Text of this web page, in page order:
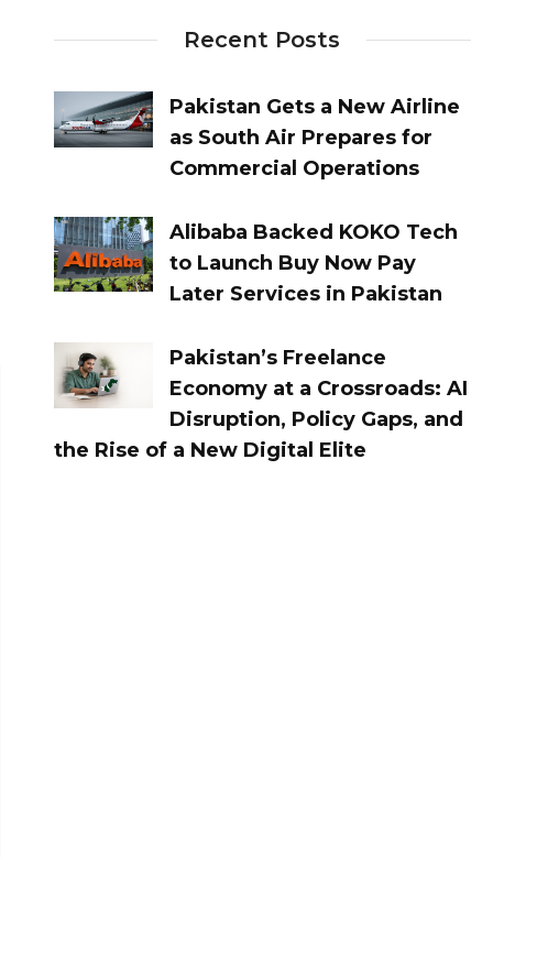
Recent Posts
Pakistan Gets a New Airline
as South Air Prepares for
Commercial Operations
Alibaba Backed KOKO Tech
to Launch Buy Now Pay
Later Services in Pakistan
Pakistan’s Freelance
Economy at a Crossroads: AI
Disruption, Policy Gaps, and
the Rise of a New Digital Elite